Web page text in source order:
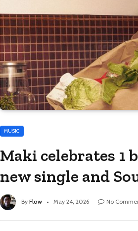
MUSIC
Maki celebrates
new single and
By Flow May 24, 2026 No